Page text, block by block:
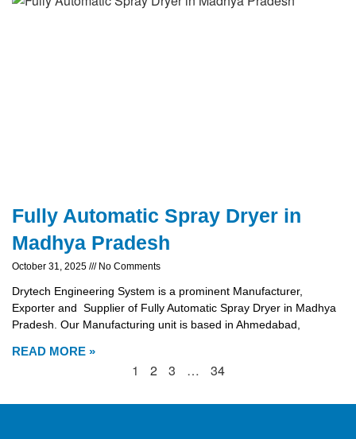
Fully Automatic Spray Dryer in
Madhya Pradesh
October 31, 2025 No Comments
Drytech Engineering System is a prominent Manufacturer,
Exporter and Supplier of Fully Automatic Spray Dryer in Madhya
Pradesh. Our Manufacturing unit is based in Ahmedabad,
READ MORE »
1 2 3 … 34